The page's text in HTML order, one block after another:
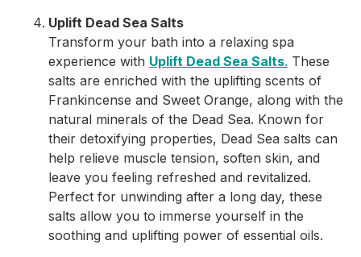
Uplift Dead Sea Salts
Transform your bath into a relaxing spa
experience with Uplift Dead Sea Salts. These
salts are enriched with the uplifting scents of
Frankincense and Sweet Orange, along with the
natural minerals of the Dead Sea. Known for
their detoxifying properties, Dead Sea salts can
help relieve muscle tension, soften skin, and
leave you feeling refreshed and revitalized.
Perfect for unwinding after a long day, these
salts allow you to immerse yourself in the
soothing and uplifting power of essential oils.